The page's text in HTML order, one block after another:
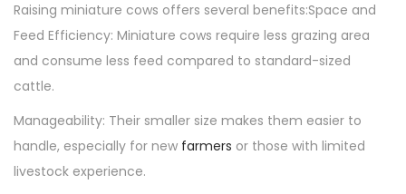
Raising miniature cows offers several benefits:Space and
Feed Efficiency: Miniature cows require less grazing area
and consume less feed compared to standard-sized
cattle.
Manageability: Their smaller size makes them easier to
handle, especially for new farmers or those with limited
livestock experience.